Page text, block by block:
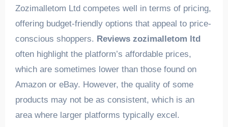
Zozimalletom Ltd competes well in terms of pricing,
offering budget-friendly options that appeal to price-
conscious shoppers. Reviews zozimalletom ltd
often highlight the platform’s affordable prices,
which are sometimes lower than those found on
Amazon or eBay. However, the quality of some
products may not be as consistent, which is an
area where larger platforms typically excel.